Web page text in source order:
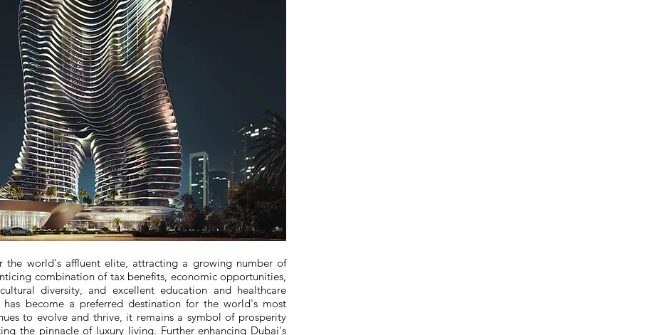
the world's affluent elite, attracting a growing number of
combination of tax benefits, economic opportunities,
diversity, and excellent education and healthcare
become a preferred destination for the world's most
to evolve and thrive, it remains a symbol of prosperity
the pinnacle of luxury living. Further enhancing Dubai's